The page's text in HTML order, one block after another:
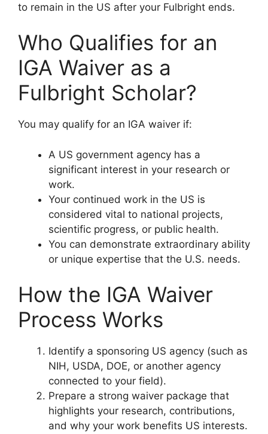
to remain in the US after your Fulbright ends.
Who Qualifies for an
IGA Waiver as a
Fulbright Scholar?
You may qualify for an IGA waiver if:
A US government agency has a
significant interest in your research or
work.
Your continued work in the US is
considered vital to national projects,
scientific progress, or public health.
You can demonstrate extraordinary ability
or unique expertise that the U.S. needs.
How the IGA Waiver
Process Works
Identify a sponsoring US agency (such as
NIH, USDA, DOE, or another agency
connected to your field).
Prepare a strong waiver package that
highlights your research, contributions,
and why your work benefits US interests.